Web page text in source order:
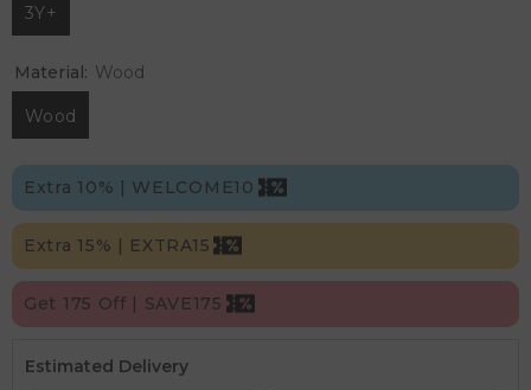
3Y+
Material: Wood
Wood
Extra 10% | WELCOME10
Extra 15% | EXTRA15
Get 175 Off | SAVE175
Estimated Delivery